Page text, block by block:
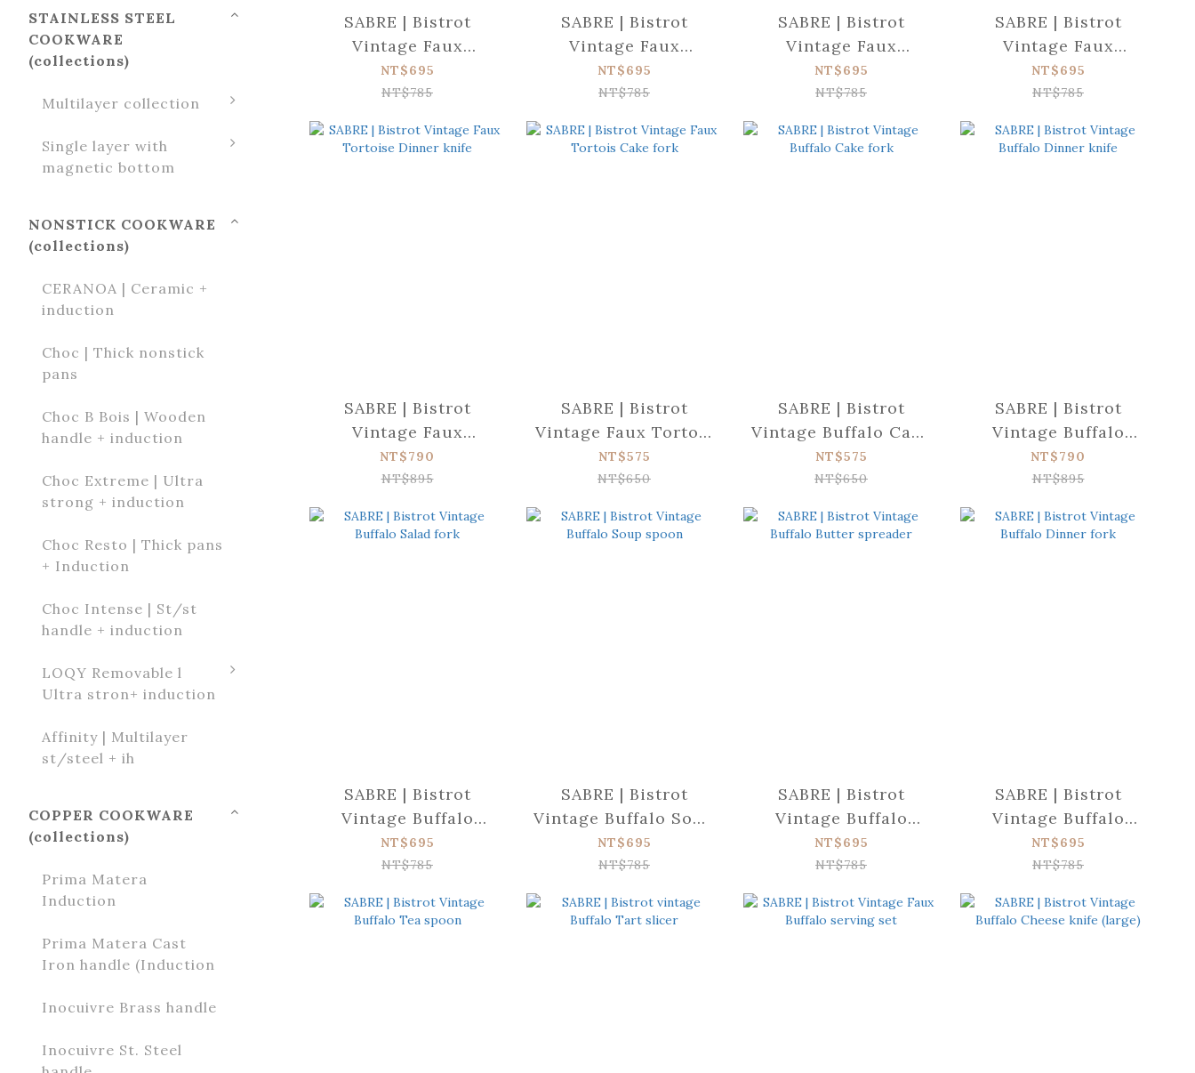
STAINLESS STEEL
COOKWARE
(collections)
Multilayer collection
Single layer with
magnetic bottom
NONSTICK COOKWARE
(collections)
CERANOA | Ceramic +
induction
Choc | Thick nonstick
pans
Choc B Bois | Wooden
handle + induction
Choc Extreme | Ultra
strong + induction
Choc Resto | Thick pans
+ Induction
Choc Intense | St/st
handle + induction
LOQY Removable l
Ultra stron+ induction
Affinity | Multilayer
st/steel + ih
COPPER COOKWARE
(collections)
Prima Matera
Induction
Prima Matera Cast
Iron handle (Induction
Inocuivre Brass handle
Inocuivre St. Steel
SABRE | Bistrot
Vintage Faux
Tortoise Dinner fork
NT$695
NT$785
SABRE | Bistrot
Vintage Faux
Tortoise Butter
spreader
NT$695
NT$785
SABRE | Bistrot
Vintage Faux
Tortoise Soup spoon
NT$695
NT$785
SABRE | Bistrot
Vintage Faux
Tortoise Salad fork
NT$695
NT$785
SABRE | Bistrot
Vintage Faux
Tortoise Dinner
knife
NT$790
NT$895
SABRE | Bistrot
Vintage Faux Tortois
Cake fork
NT$575
NT$650
SABRE | Bistrot
Vintage Buffalo Cake
fork
NT$575
NT$650
SABRE | Bistrot
Vintage Buffalo
Dinner knife
NT$790
NT$895
SABRE | Bistrot
Vintage Buffalo
Salad fork
NT$695
NT$785
SABRE | Bistrot
Vintage Buffalo Soup
spoon
NT$695
NT$785
SABRE | Bistrot
Vintage Buffalo
Butter spreader
NT$695
NT$785
SABRE | Bistrot
Vintage Buffalo
Dinner fork
NT$695
NT$785